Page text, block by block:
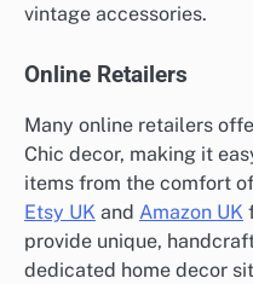
vintage accessories.
Online Retailers
Many online retailers
Chic decor, making it
items from the comfort
Etsy UK and Amazon UK
provide unique,
dedicated home decor